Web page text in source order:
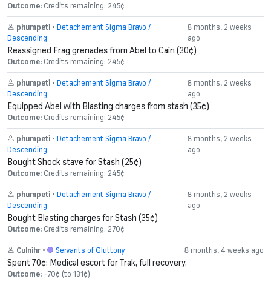
Outcome: Credits remaining: 245¢
phumpeti • Detachement Sigma Bravo /
Descending
8 months, 2 weeks
ago
Reassigned Frag grenades from Abel to Cain (30¢)
Outcome: Credits remaining: 245¢
phumpeti • Detachement Sigma Bravo /
Descending
8 months, 2 weeks
ago
Equipped Abel with Blasting charges from stash (35¢)
Outcome: Credits remaining: 245¢
phumpeti • Detachement Sigma Bravo /
Descending
8 months, 2 weeks
ago
Bought Shock stave for Stash (25¢)
Outcome: Credits remaining: 245¢
phumpeti • Detachement Sigma Bravo /
Descending
8 months, 2 weeks
ago
Bought Blasting charges for Stash (35¢)
Outcome: Credits remaining: 270¢
Culnihr • Servants of Gluttony 8 months, 4 weeks ago
Spent 70¢: Medical escort for Trak, full recovery.
Outcome: -70¢ (to 131¢)